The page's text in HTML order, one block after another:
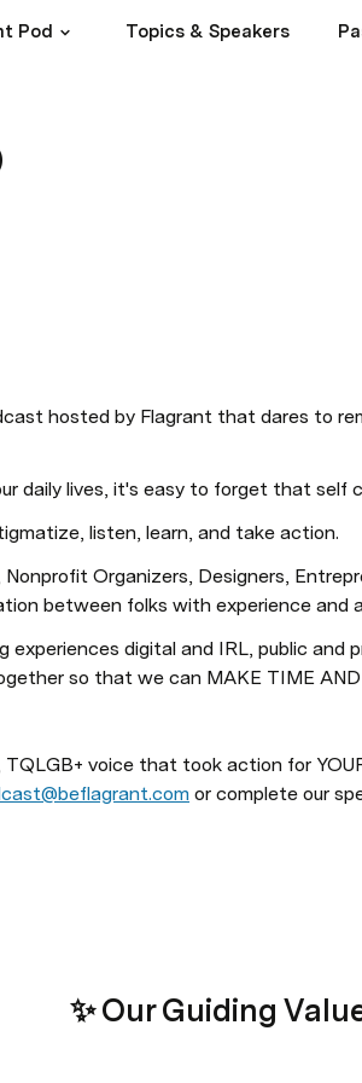
Pod Topics & Speakers
hosted by Flagrant that dares to
daily lives, it's easy to forget that self
listen, learn, and take action.
Organizers, Designers,
between folks with experience and
experiences digital and IRL, public and
so that we can MAKE TIME
voice that took action for
or complete our
✨ Our Guiding